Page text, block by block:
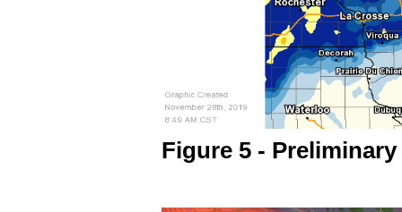
Figure 5 -